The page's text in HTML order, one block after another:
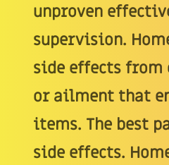
unproven
supervision.
side effects from
or ailment that
items. The best
side effects.